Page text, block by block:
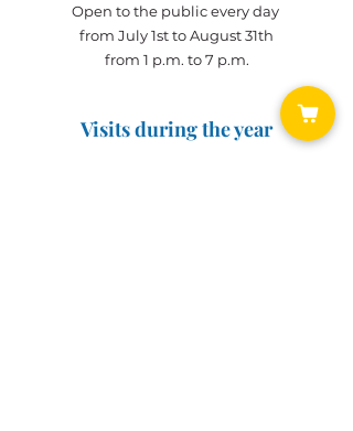
Open to the public every day
from July 1st to August 31th
from 1 p.m. to 7 p.m.
Visits during the year